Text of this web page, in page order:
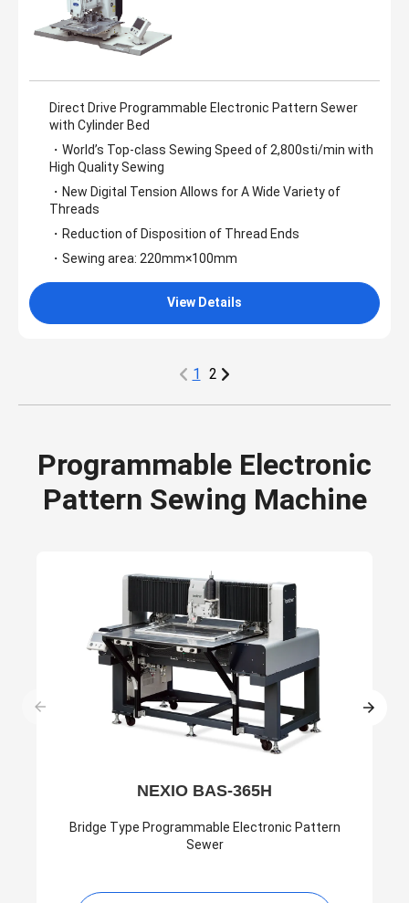
Direct Drive Programmable Electronic Pattern Sewer
with Cylinder Bed
・World’s Top-class Sewing Speed of 2,800sti/min with
High Quality Sewing
・New Digital Tension Allows for A Wide Variety of
Threads
・Reduction of Disposition of Thread Ends
・Sewing area: 220mm×100mm
View Details
1 2
Programmable Electronic
Pattern Sewing Machine
NEXIO BAS-365H
Bridge Type Programmable Electronic Pattern
Sewer